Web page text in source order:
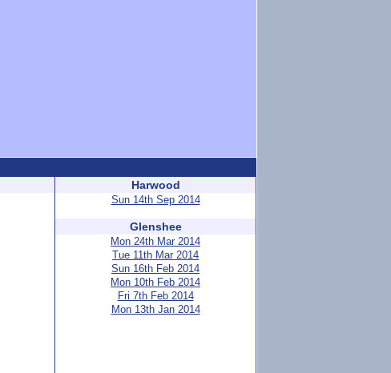
Harwood
Sun 14th Sep 2014
Glenshee
Mon 24th Mar 2014
Tue 11th Mar 2014
Sun 16th Feb 2014
Mon 10th Feb 2014
Fri 7th Feb 2014
Mon 13th Jan 2014